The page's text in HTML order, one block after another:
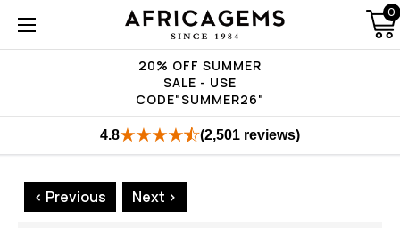
20% OFF SUMMER
SALE - USE
CODE"SUMMER26"
0
4.8 (2,501 reviews)
< Previous Next >